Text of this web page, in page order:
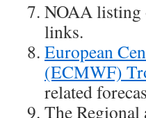
NOAA
links.
European
(ECMWF)
related
The